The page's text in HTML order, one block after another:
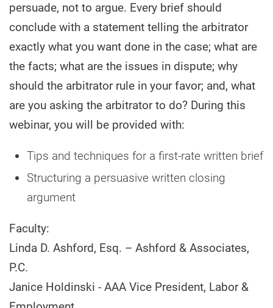
persuade, not to argue. Every brief should
conclude with a statement telling the arbitrator
exactly what you want done in the case; what are
the facts; what are the issues in dispute; why
should the arbitrator rule in your favor; and, what
are you asking the arbitrator to do? During this
webinar, you will be provided with:
Tips and techniques for a first-rate written brief
Structuring a persuasive written closing
argument
Faculty:
Linda D. Ashford, Esq. – Ashford & Associates,
P.C.
Janice Holdinski - AAA Vice President, Labor &